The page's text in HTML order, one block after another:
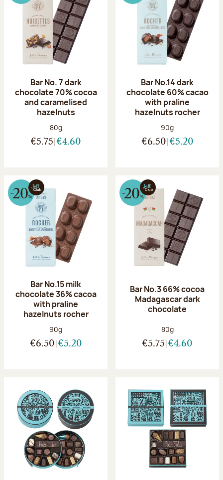
Bar No. 7 dark
chocolate 70% cocoa
and caramelised
hazelnuts
Net weight:
80g
€5.75 €4.60
Bar No.14 dark
chocolate 60% cacao
with praline
hazelnuts rocher
Net weight:
90g
€6.50 €5.20
Bar No.15 milk
chocolate 36% cacoa
with praline
hazelnuts rocher
Net weight:
90g
€6.50 €5.20
Bar No.3 66% cocoa
Madagascar dark
chocolate
Net weight:
80g
€5.75 €4.60